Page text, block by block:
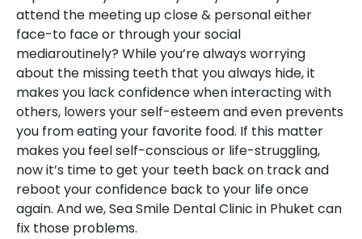
attend the meeting up close & personal either
face-to face or through your social
mediaroutinely? While you’re always worrying
about the missing teeth that you always hide, it
makes you lack confidence when interacting with
others, lowers your self-esteem and even prevents
you from eating your favorite food. If this matter
makes you feel self-conscious or life-struggling,
now it’s time to get your teeth back on track and
reboot your confidence back to your life once
again. And we, Sea Smile Dental Clinic in Phuket can
fix those problems.